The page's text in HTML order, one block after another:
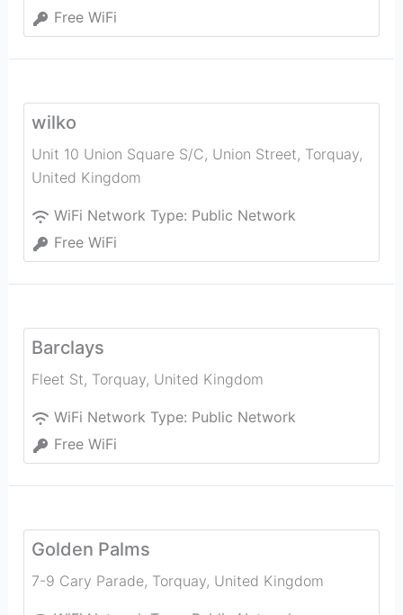
Free WiFi
wilko
Unit 10 Union Square S/C, Union Street, Torquay,
United Kingdom
WiFi Network Type: Public Network
Free WiFi
Barclays
Fleet St, Torquay, United Kingdom
WiFi Network Type: Public Network
Free WiFi
Golden Palms
7-9 Cary Parade, Torquay, United Kingdom